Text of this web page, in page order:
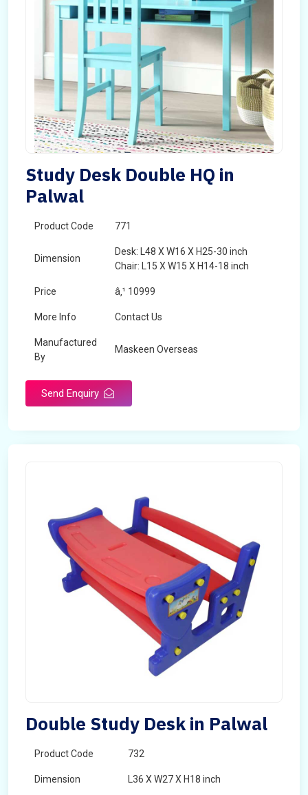
Study Desk Double HQ in
Palwal
Product Code 771
Dimension
Desk: L48 X W16 X H25-30 inch
Chair: L15 X W15 X H14-18 inch
Price â‚¹ 10999
More Info Contact Us
Manufactured
By
Maskeen Overseas
Send Enquiry
Double Study Desk in Palwal
Product Code 732
Dimension L36 X W27 X H18 inch